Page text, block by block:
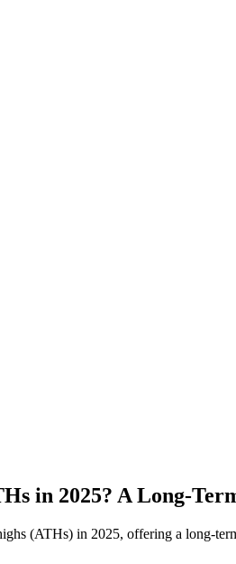
in 2025? A Long-
(ATHs) in 2025, offering a long-